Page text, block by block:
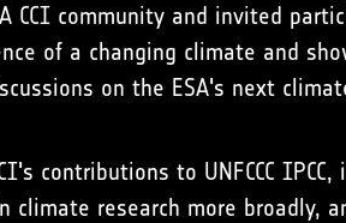
CCI community and invited
of a changing climate and
on the ESA's next
contributions to UNFCCC
research more broadly,